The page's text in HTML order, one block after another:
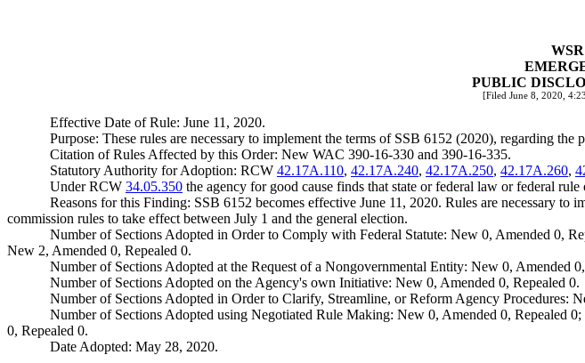
WSR
PUBLIC
[Filed June 8, 2020,
Effective Date of Rule: June 11, 2020.
Purpose: These rules are necessary to implement the terms of SSB 6152 (2020), regarding
Citation of Rules Affected by this Order: New WAC 390-16-330 and 390-16-335.
Statutory Authority for Adoption: RCW 42.17A.110, 42.17A.240, 42.17A.250, 42.17A.260,
Under RCW 34.05.350 the agency for good cause finds that state or federal law or federal
Reasons for this Finding: SSB 6152 becomes effective June 11, 2020. Rules are necessary
commission rules to take effect between July 1 and the general election.
Number of Sections Adopted in Order to Comply with Federal Statute: New 0, Amended 0,
New 2, Amended 0, Repealed 0.
Number of Sections Adopted at the Request of a Nongovernmental Entity: New 0, Amended
Number of Sections Adopted on the Agency's own Initiative: New 0, Amended 0, Repealed 0.
Number of Sections Adopted in Order to Clarify, Streamline, or Reform Agency Procedures:
Number of Sections Adopted using Negotiated Rule Making: New 0, Amended 0,
0, Repealed 0.
Date Adopted: May 28, 2020.